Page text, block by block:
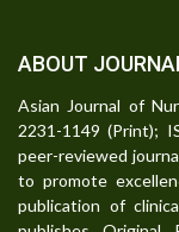
ABOUT
Asian Journal of
2231-1149 (Print);
peer-reviewed
to promote
publication of